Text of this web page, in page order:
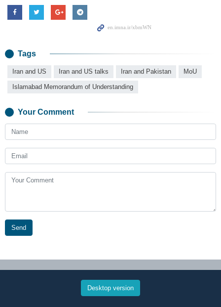
Tags
Iran and US Iran and US talks Iran and Pakistan MoU
Islamabad Memorandum of Understanding
Your Comment
Send
Desktop version